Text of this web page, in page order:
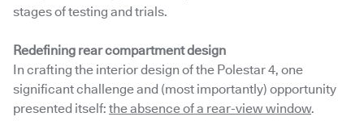
stages of testing and trials.
Redefining rear compartment design
In crafting the interior design of the Polestar 4, one
significant challenge and (most importantly) opportunity
presented itself: the absence of a rear-view window.